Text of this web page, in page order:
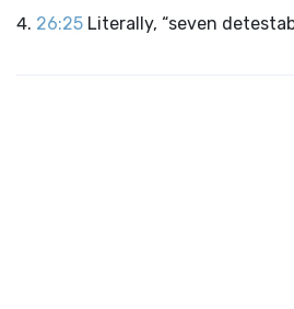
26:25 Literally, “seven